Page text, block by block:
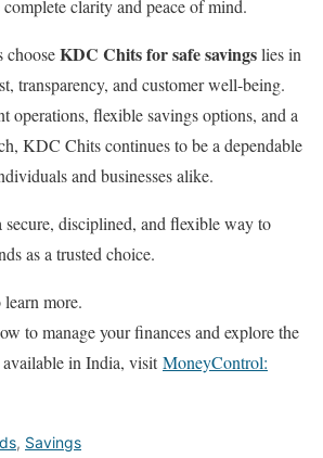
complete clarity and peace of mind.
chooseKDC Chits for safe savingslies in
transparency, and customer well-being.
operations, flexible savings options, and a
KDC Chits continues to be a dependable
and businesses alike.
secure, disciplined, and flexible way to
as a trusted choice.
more.
to manage your finances and explore the
in India, visitMoneyControl:
, Savings